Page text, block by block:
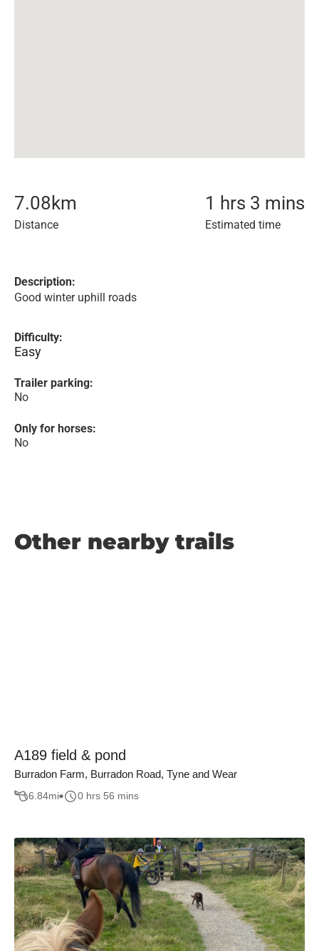
7.08km
Distance
1 hrs 3 mins
Estimated time
Description:
Good winter uphill roads
Difficulty:
Easy
Trailer parking:
No
Only for horses:
No
Other nearby trails
A189 field & pond
Burradon Farm, Burradon Road, Tyne and Wear
6.84mi 0 hrs 56 mins